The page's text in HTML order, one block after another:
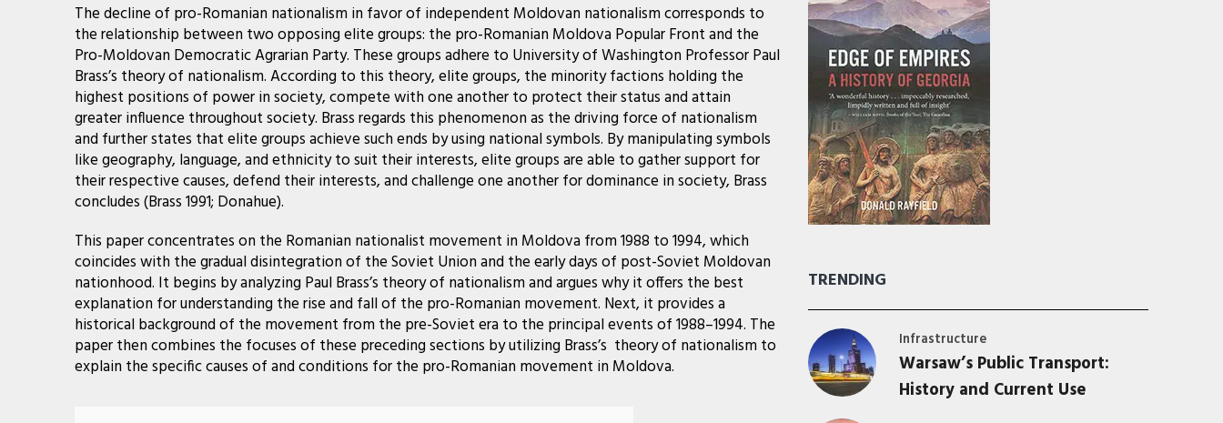
The decline of pro-Romanian nationalism in favor of independent Moldovan nationalism corresponds to
the relationship between two opposing elite groups: the pro-Romanian Moldova Popular Front and the
Pro-Moldovan Democratic Agrarian Party. These groups adhere to University of Washington Professor Paul
Brass’s theory of nationalism. According to this theory, elite groups, the minority factions holding the
highest positions of power in society, compete with one another to protect their status and attain
greater influence throughout society. Brass regards this phenomenon as the driving force of nationalism
and further states that elite groups achieve such ends by using national symbols. By manipulating symbols
like geography, language, and ethnicity to suit their interests, elite groups are able to gather support for
their respective causes, defend their interests, and challenge one another for dominance in society, Brass
concludes (Brass 1991; Donahue).
This paper concentrates on the Romanian nationalist movement in Moldova from 1988 to 1994, which
coincides with the gradual disintegration of the Soviet Union and the early days of post-Soviet Moldovan
nationhood. It begins by analyzing Paul Brass’s theory of nationalism and argues why it offers the best
explanation for understanding the rise and fall of the pro-Romanian movement. Next, it provides a
historical background of the movement from the pre-Soviet era to the principal events of 1988–1994. The
paper then combines the focuses of these preceding sections by utilizing Brass’s theory of nationalism to
explain the specific causes of and conditions for the pro-Romanian movement in Moldova.
TRENDING
Infrastructure
Warsaw’s Public Transport:
History and Current Use